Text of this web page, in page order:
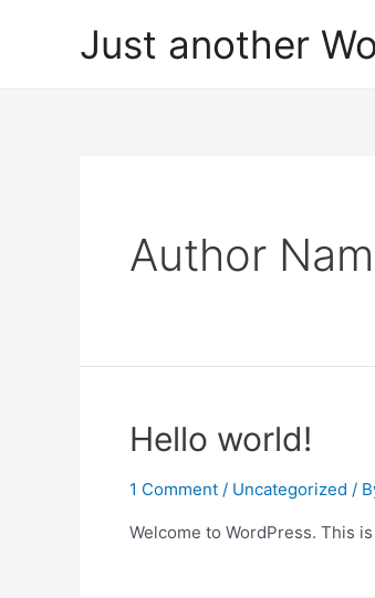
Just another
Author
Hello world!
1 Comment / Uncategorized /
Welcome to WordPress. This